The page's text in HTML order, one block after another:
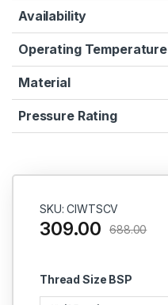
Availability
Operating Temperature
Material
Pressure Rating
SKU: CIWTSCV
Thread Size BSP
309.00 688.00